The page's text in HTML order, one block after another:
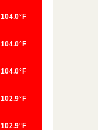
104.0°F
104.0°F
104.0°F
102.9°F
102.9°F